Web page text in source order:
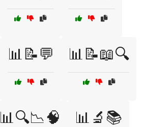
📊📝💬 📊📝📖🔍
📊🔍📉🧠 📊🔬📚